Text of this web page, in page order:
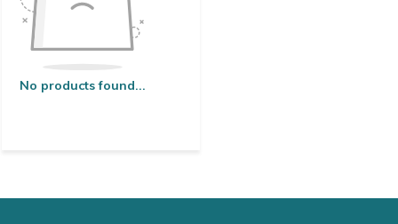
No products found...